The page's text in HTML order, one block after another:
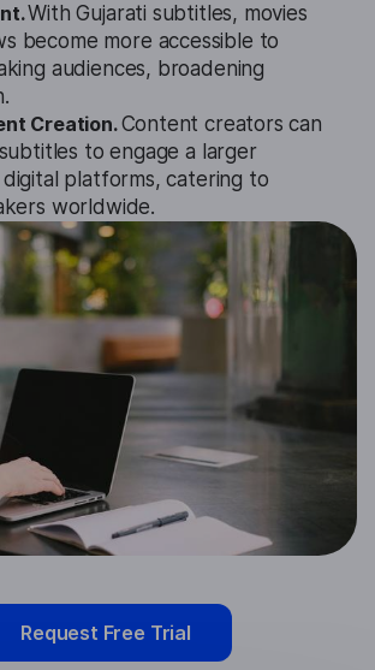
With Gujarati subtitles, movies
become more accessible to
audiences, broadening
Creation.Content creators can
to engage a larger
platforms, catering to
worldwide.
Request Free Trial